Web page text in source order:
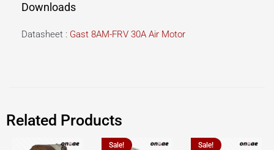
Downloads
Datasheet : Gast 8AM-FRV 30A Air Motor
Related Products
Sale! Sale!